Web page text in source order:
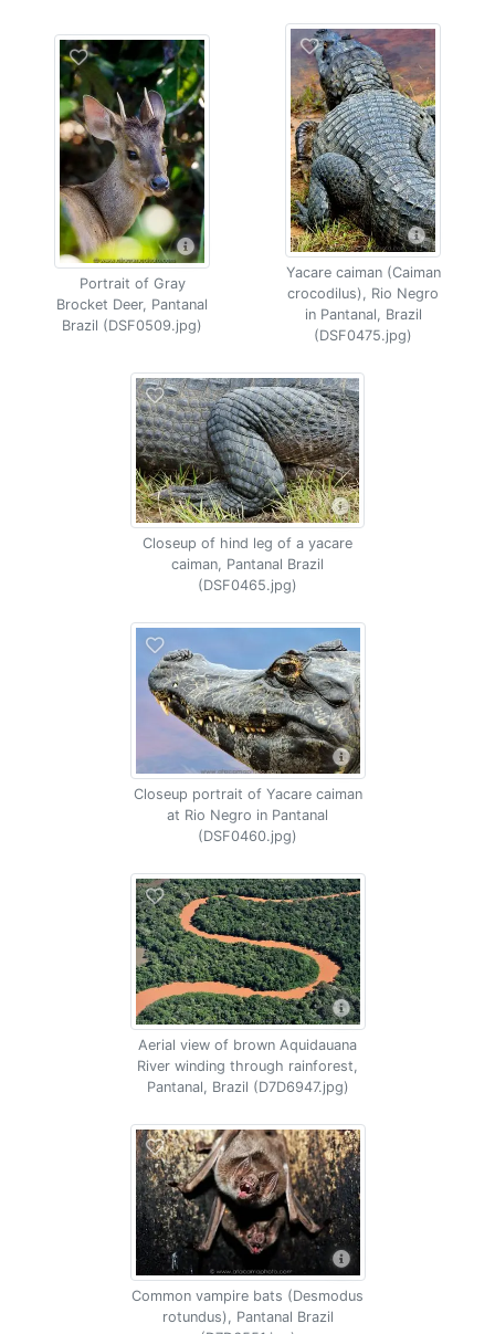
Portrait of Gray
Brocket Deer, Pantanal
Brazil (DSF0509.jpg)
Yacare caiman (Caiman
crocodilus), Rio Negro
in Pantanal, Brazil
(DSF0475.jpg)
Closeup of hind leg of a yacare
caiman, Pantanal Brazil
(DSF0465.jpg)
Closeup portrait of Yacare caiman
at Rio Negro in Pantanal
(DSF0460.jpg)
Aerial view of brown Aquidauana
River winding through rainforest,
Pantanal, Brazil (D7D6947.jpg)
Common vampire bats (Desmodus
rotundus), Pantanal Brazil